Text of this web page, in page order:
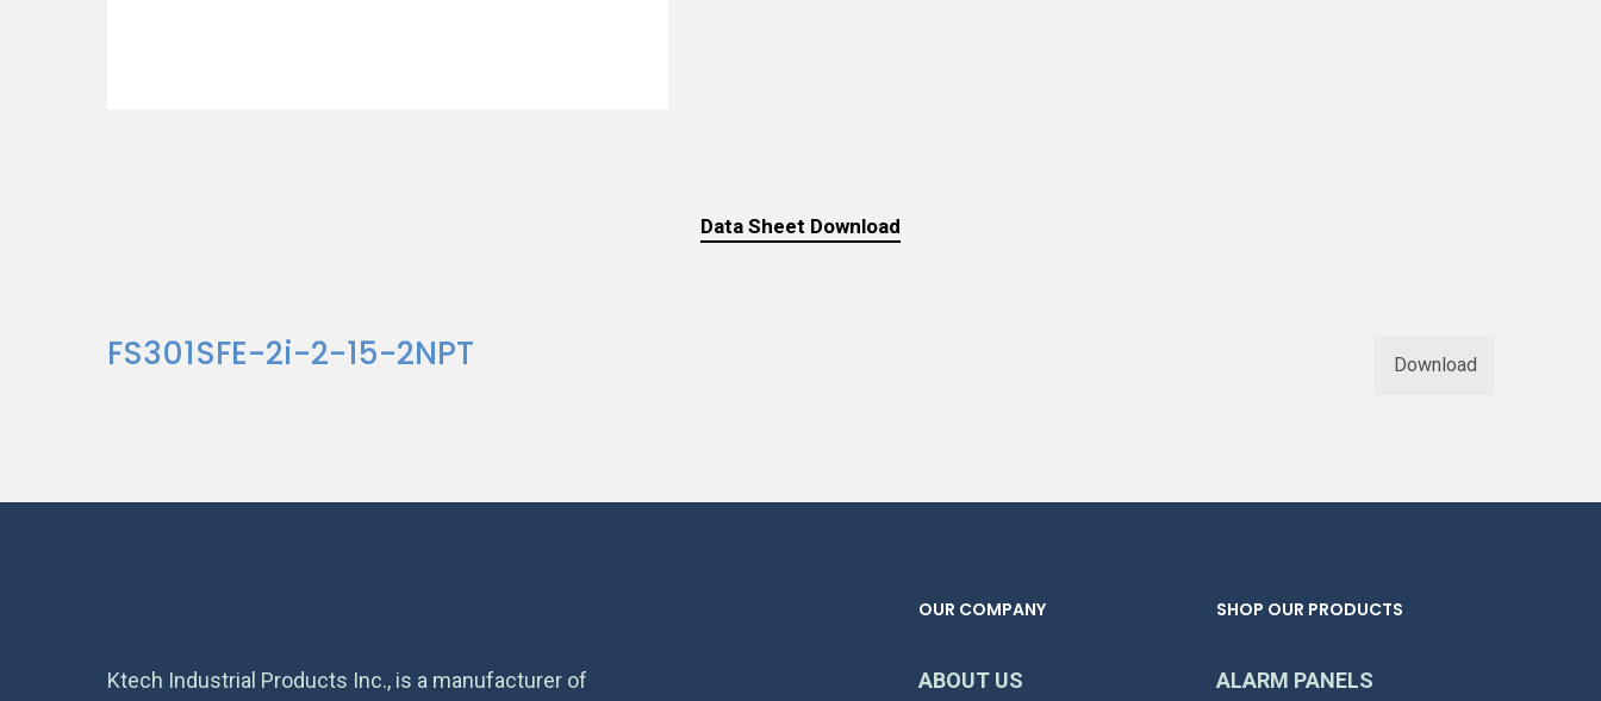
Data Sheet Download
FS301SFE-2i-2-15-2NPT Download
Ktech Industrial Products Inc., is a manufacturer of
OUR COMPANY
ABOUT US
SHOP OUR PRODUCTS
ALARM PANELS